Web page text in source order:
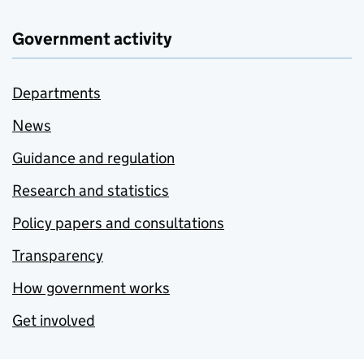
Government activity
Departments
News
Guidance and regulation
Research and statistics
Policy papers and consultations
Transparency
How government works
Get involved